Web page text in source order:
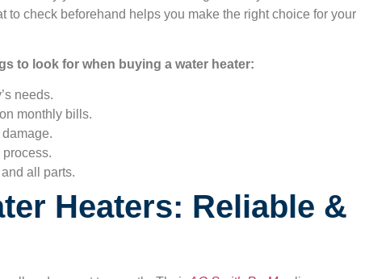
to check beforehand helps you make the right choice for your
to look for when buying a water heater:
needs.
monthly bills.
all parts.
Heaters: Reliable &